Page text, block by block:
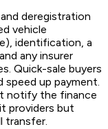
deregistration
vehicle
identification, a
any insurer
Quick-sale buyers
speed up payment.
notify the finance
providers but
transfer.